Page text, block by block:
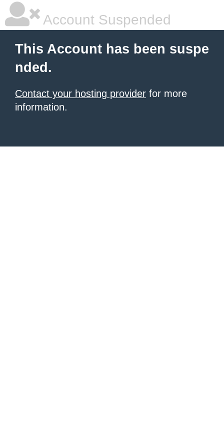
Account Suspended
This Account has been suspe
nded.
Contact your hosting provider for more
information.